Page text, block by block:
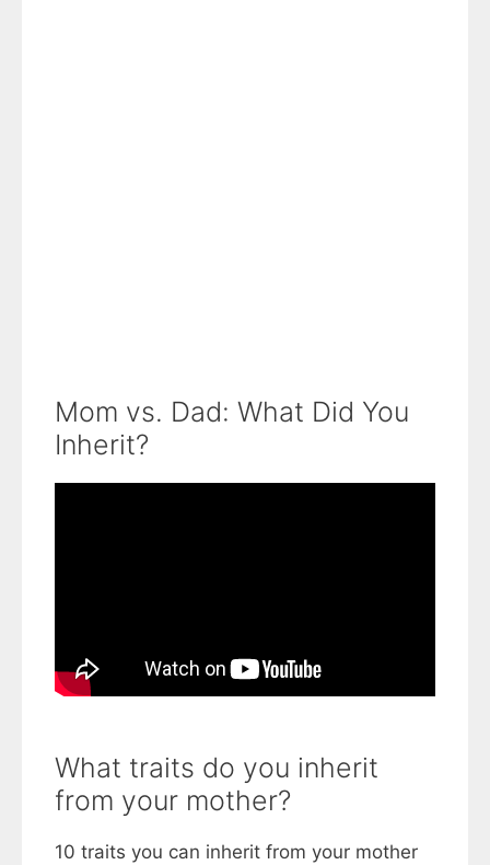
Mom vs. Dad: What Did You
Inherit?
What traits do you inherit
from your mother?
10 traits you can inherit from your mother